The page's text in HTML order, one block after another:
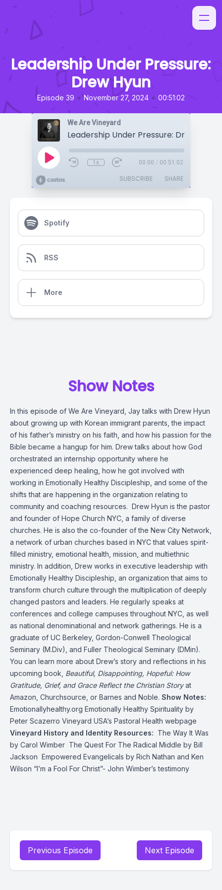
Leadership Under Pressure:
Drew Hyun
Episode 39 • November 27, 2024 • 00:51:02
We Are Vineyard
Leadership Under Pressure: Drew Hyun
1x 00:00 / 00:51:02
SUBSCRIBE SHARE
Spotify
RSS
More
Show Notes
In this episode of We Are Vineyard, Jay talks with Drew Hyun
about growing up with Korean immigrant parents, the impact
of his father’s ministry on his faith, and how his passion for the
Bible became a hangup for him. Drew talks about how God
orchestrated an internship opportunity where he
experienced deep healing, how he got involved with
working in Emotionally Healthy Discipleship, and some of the
shifts that are happening in the organization relating to
community and coaching resources. Drew Hyun is the pastor
and founder of Hope Church NYC, a family of diverse
churches. He is also the co-founder of the New City Network,
a network of urban churches based in NYC that values spirit-
filled ministry, emotional health, mission, and multiethnic
ministry. In addition, Drew works in executive leadership with
Emotionally Healthy Discipleship, an organization that aims to
transform church culture through the multiplication of deeply
changed pastors and leaders. He regularly speaks at
conferences and college campuses throughout NYC, as well
as national denominational and network gatherings. He is a
graduate of UC Berkeley, Gordon-Conwell Theological
Seminary (M.Div), and Fuller Theological Seminary (DMin).
You can learn more about Drew’s story and reflections in his
upcoming book, Beautiful, Disappointing, Hopeful: How
Gratitude, Grief, and Grace Reflect the Christian Storyat
Amazon Churchsource , or Barnes and Noble. Show Notes:
Emotionallyhealthy.org Emotionally Healthy Spirituality by
Peter Scazerro Vineyard USA’s Pastoral Health webpage
Vineyard History and Identity Resources: The Way It Was
by Carol Wimber The Quest For The Radical Middle by Bill
Jackson Empowered Evangelicals by Rich Nathan and Ken
Wilson “I’m a Fool For Christ”- John Wimber’s testimony
Previous Episode Next Episode